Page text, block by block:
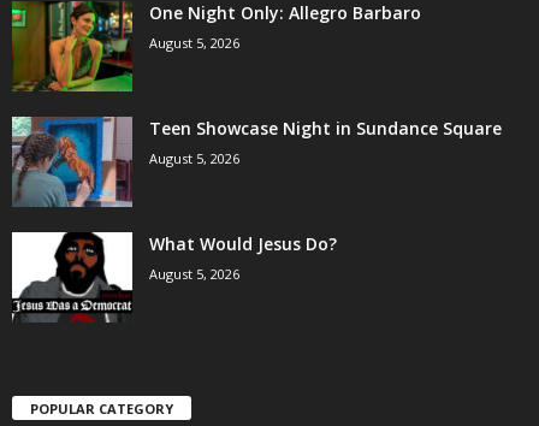
One Night Only: Allegro Barbaro
August 5, 2026
Teen Showcase Night in Sundance Square
August 5, 2026
What Would Jesus Do?
August 5, 2026
POPULAR CATEGORY